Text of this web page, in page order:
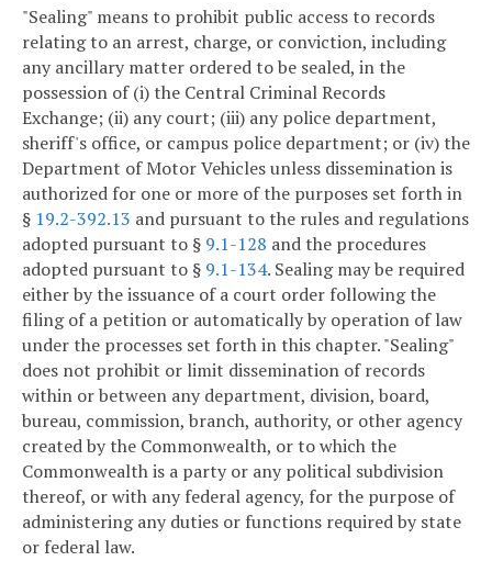
"Sealing" means to prohibit public access to records
relating to an arrest, charge, or conviction, including
any ancillary matter ordered to be sealed, in the
possession of (i) the Central Criminal Records
Exchange; (ii) any court; (iii) any police department,
sheriff's office, or campus police department; or (iv) the
Department of Motor Vehicles unless dissemination is
authorized for one or more of the purposes set forth in
§ 19.2-392.13 and pursuant to the rules and regulations
adopted pursuant to § 9.1-128 and the procedures
adopted pursuant to § 9.1-134. Sealing may be required
either by the issuance of a court order following the
filing of a petition or automatically by operation of law
under the processes set forth in this chapter. "Sealing"
does not prohibit or limit dissemination of records
within or between any department, division, board,
bureau, commission, branch, authority, or other agency
created by the Commonwealth, or to which the
Commonwealth is a party or any political subdivision
thereof, or with any federal agency, for the purpose of
administering any duties or functions required by state
or federal law.